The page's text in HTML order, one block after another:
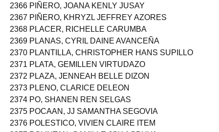
2366 PIÑERO, JOANA KENLY JUSAY
2367 PIÑERO, KHRYZL JEFFREY AZORES
2368 PLACER, RICHELLE CARUMBA
2369 PLANAS, CYRIL DAINE AVANCEÑA
2370 PLANTILLA, CHRISTOPHER HANS SUPILLO
2371 PLATA, GEMILLEN VIRTUDAZO
2372 PLAZA, JENNEAH BELLE DIZON
2373 PLENO, CLARICE DELEON
2374 PO, SHANEN REN SELGAS
2375 POCAAN, JJ SAMANTHA SEGOVIA
2376 POLESTICO, VIVIEN CLAIRE ITEM